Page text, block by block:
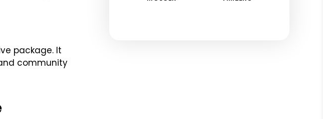
package. It
community